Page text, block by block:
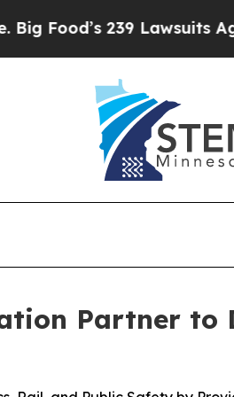
239 Lawsuits Against
Partner to